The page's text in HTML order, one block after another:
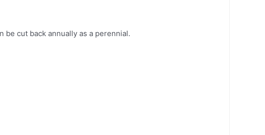
be cut back annually as a perennial.